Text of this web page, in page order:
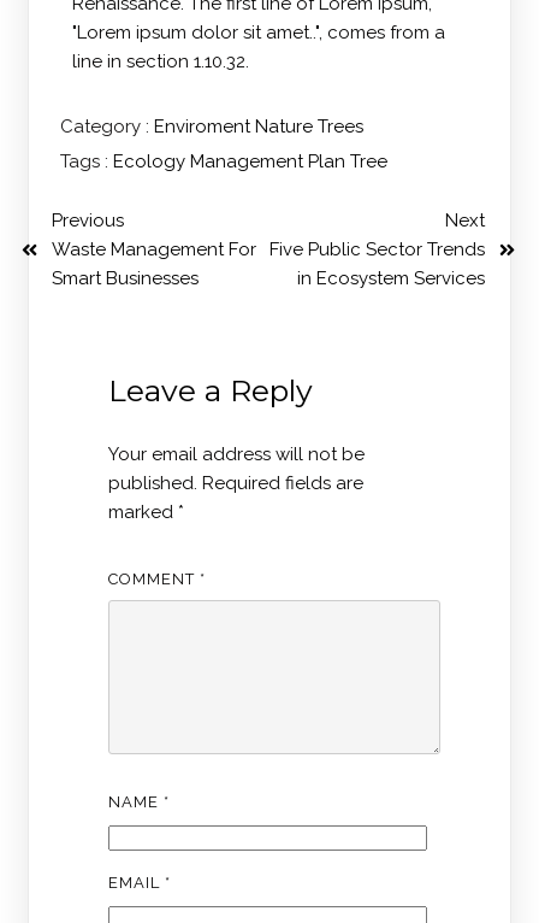
"Lorem ipsum dolor sit amet..", comes from a
line in section 1.10.32.
Category : Enviroment NatureTrees
Tags : Ecology Management PlanTree
Previous
Waste Management For
Smart Businesses
Next
Five Public Sector Trends
in Ecosystem Services
Leave a Reply
Your email address will not be
published. Required fields are
marked *
COMMENT *
NAME *
EMAIL *